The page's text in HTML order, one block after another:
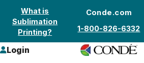
Skip to content
What is
Sublimation
Printing?
Conde.com
1-800-826-6332
Login